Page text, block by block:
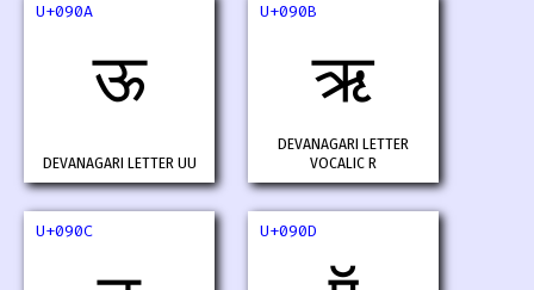
U+090A
ऊ
DEVANAGARI LETTER UU
U+090B
ऋ
DEVANAGARI LETTER
VOCALIC R
U+090C U+090D